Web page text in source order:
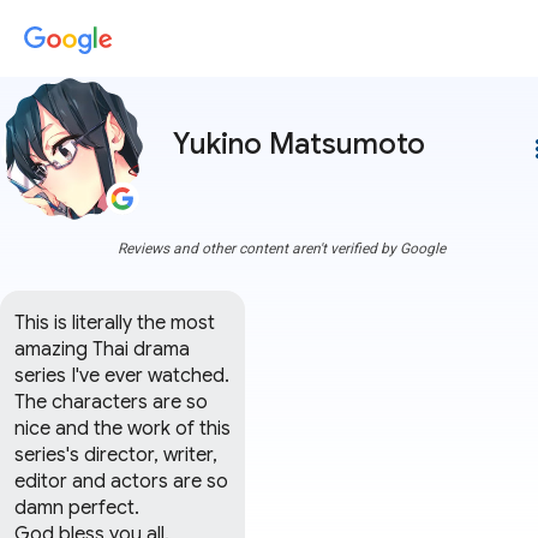
Yukino Matsumoto
Reviews and other content aren't verified by Google
This is literally the most
amazing Thai drama
series I've ever watched.
The characters are so
nice and the work of this
series's director, writer,
editor and actors are so
damn perfect.